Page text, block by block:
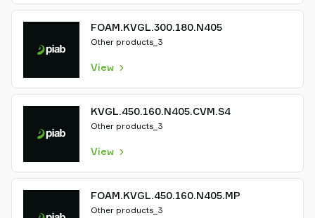
FOAM.KVGL.300.180.N405
Other products_3
View
KVGL.450.160.N405.CVM.S4
Other products_3
View
FOAM.KVGL.450.160.N405.MP
Other products_3